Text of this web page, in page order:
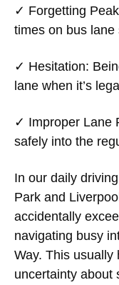
✓ Forgetting
times on bus lane
✓ Hesitation:
lane when it’s
✓ Improper Lane
safely into the
In our daily
Park and
accidentally
navigating busy
Way. This usually
uncertainty about